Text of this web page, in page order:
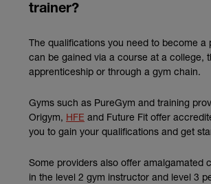
trainer?
The qualifications you need to become a
can be gained via a course at a college,
apprenticeship or through a gym chain.
Gyms such as PureGym and training
Origym, HFE (external link)
and Future Fit offer
you to gain your qualifications and get
Some providers also offer amalgamated
in the level 2 gym instructor and level 3